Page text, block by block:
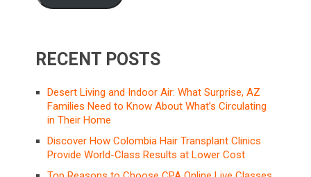
RECENT POSTS
Desert Living and Indoor Air: What Surprise, AZ
Families Need to Know About What’s Circulating
in Their Home
Discover How Colombia Hair Transplant Clinics
Provide World-Class Results at Lower Cost